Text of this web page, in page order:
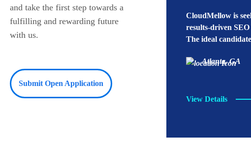
and take the first step towards a
fulfilling and rewarding future
with us.
Submit Open Application
up CyberArk to
configuring it…
CloudMellow is
results-driven
The ideal
Atlanta, GA
View Details